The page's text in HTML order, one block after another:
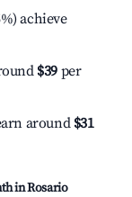
achieve
$39 per
around $31
inRosario